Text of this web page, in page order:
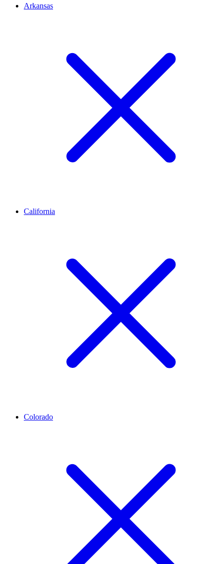
Arkansas
California
Colorado